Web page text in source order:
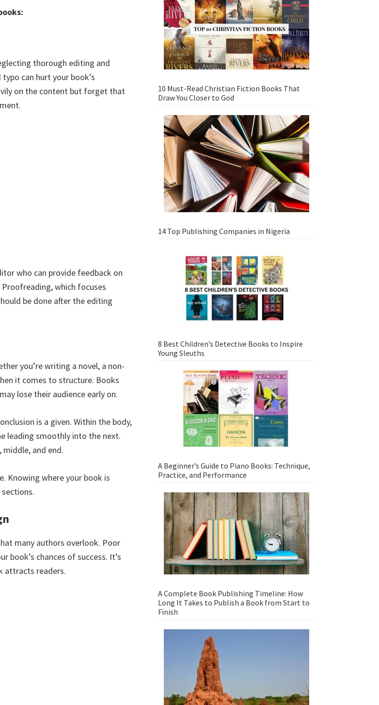
thorough editing and
can hurt your book’s
on the content but forget that
who can provide feedback on
which focuses
be done after the editing
you’re writing a novel, a non-
it comes to structure. Books
lose their audience early on.
is a given. Within the body,
leading smoothly into the next.
and end.
Knowing where your book is
many authors overlook. Poor
book’s chances of success. It’s
attracts readers.
10 Must-Read Christian Fiction Books That
Draw You Closer to God
14 Top Publishing Companies in Nigeria
8 Best Children’s Detective Books to Inspire
Young Sleuths
A Beginner’s Guide to Piano Books: Technique,
Practice, and Performance
A Complete Book Publishing Timeline: How
Long It Takes to Publish a Book from Start to
Finish